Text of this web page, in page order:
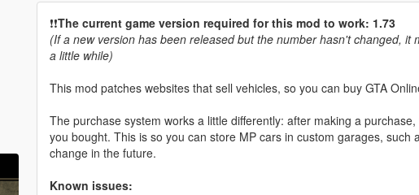
❗️❗️The current game version required for this mod to work: 1.73
(If a new version has been released but the number hasn't changed,
a little while)
This mod patches websites that sell vehicles, so you can buy GTA
The purchase system works a little differently: after making a
you bought. This is so you can store MP cars in custom garages, such
change in the future.
Known issues: